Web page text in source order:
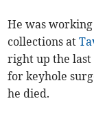
He was
collections at
right up the last
for keyhole
he died.